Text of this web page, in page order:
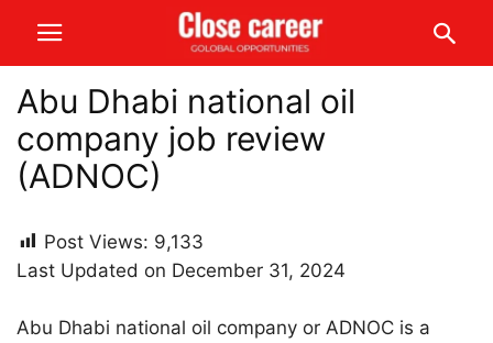
Abu Dhabi national oil
company job review
(ADNOC)
Post Views: 9,133
Last Updated on December 31, 2024
Abu Dhabi national oil company or ADNOC is a